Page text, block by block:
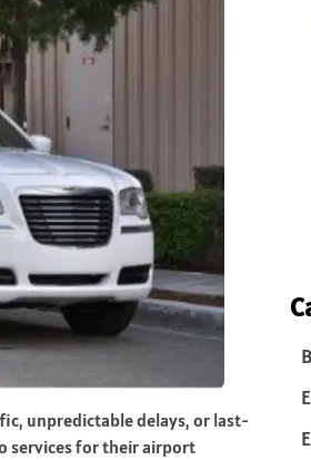
unpredictable delays, or last-
services for their airport